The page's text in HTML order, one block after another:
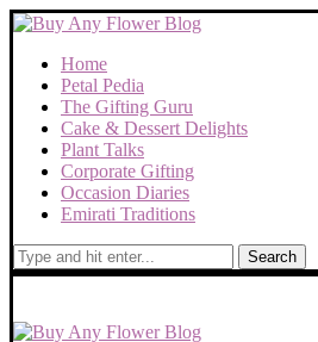
Home
Petal Pedia
The Gifting Guru
Cake & Dessert Delights
Plant Talks
Corporate Gifting
Occasion Diaries
Emirati Traditions
Search